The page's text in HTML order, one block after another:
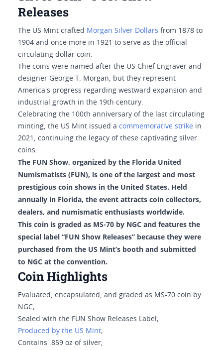
Releases
The US Mint crafted Morgan Silver Dollars from 1878 to
1904 and once more in 1921 to serve as the official
circulating dollar coin.
The coins were named after the US Chief Engraver and
designer George T. Morgan, but they represent
America's progress regarding westward expansion and
industrial growth in the 19th century.
Celebrating the 100th anniversary of the last circulating
minting, the US Mint issued a commemorative strike in
2021, continuing the legacy of these captivating silver
coins.
The FUN Show, organized by the Florida United
Numismatists (FUN), is one of the largest and most
prestigious coin shows in the United States. Held
annually in Florida, the event attracts coin collectors,
dealers, and numismatic enthusiasts worldwide.
This coin is graded as MS-70 by NGC and features the
special label “FUN Show Releases” because they were
purchased from the US Mint’s booth and submitted
to NGC at the convention.
Coin Highlights
Evaluated, encapsulated, and graded as MS-70 coin by
NGC;
Sealed with the FUN Show Releases Label;
Produced by the US Mint;
Contains .859 oz of silver;